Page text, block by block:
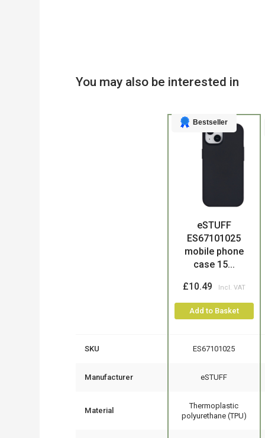
You may also be interested in
Bestseller
eSTUFF
ES67101025
mobile phone
case 15...
£10.49
Add to Basket
SKU ES67101025
Manufacturer eSTUFF
Material
Thermoplastic
polyurethane (TPU)